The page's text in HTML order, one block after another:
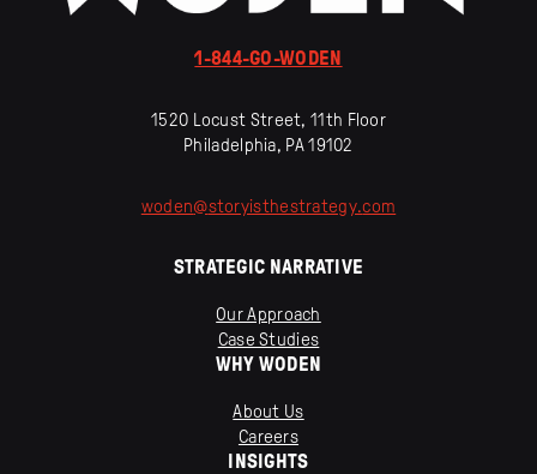
1-844-GO-WODEN
1520 Locust Street, 11th Floor
Philadelphia, PA 19102
woden@storyisthestrategy.com
STRATEGIC NARRATIVE
Our Approach
Case Studies
WHY WODEN
About Us
Careers
INSIGHTS